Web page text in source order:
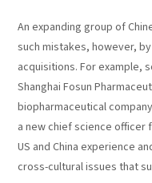
An expanding group of
such mistakes, however,
acquisitions. For example,
Shanghai Fosun
biopharmaceutical
a new chief science officer
US and China experience
cross-cultural issues that